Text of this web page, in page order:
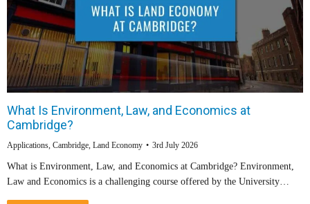
What Is Environment, Law, and Economics at
Cambridge?
Applications Cambridge Land Economy 3rd July 2026
What is Environment, Law, and Economics at Cambridge? Environment,
Law and Economics is a challenging course offered by the University…